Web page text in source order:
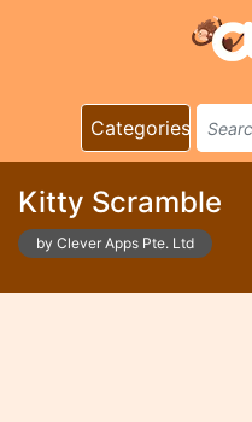
Categories
Kitty Scramble
by Clever Apps Pte. Ltd